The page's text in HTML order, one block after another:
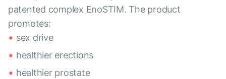
patented complex EnoSTIM. The product
promotes:
sex drive
healthier erections
healthier prostate